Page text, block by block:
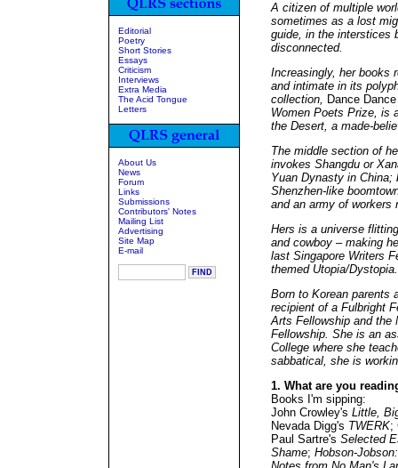
Editorial
Poetry
Short Stories
Essays
Criticism
Interviews
Extra Media
The Acid Tongue
Letters
About Us
News
Forum
Links
Submissions
Contributors' Notes
Mailing List
Advertising
Site Map
E-mail
A citizen of multiple
sometimes as a lost
guide, in the interstices
disconnected.
Increasingly, her books
and intimate in its
collection, Dance
Women Poets Prize, is
the Desert, a made-
The middle section of
invokes Shangdu or
Yuan Dynasty in
Shenzhen-like
and an army of workers
Hers is a universe
and cowboy – making
last Singapore Writers
themed Utopia/Dystopia.
Born to Korean parents
recipient of a Fulbright
Arts Fellowship and the
Fellowship. She is an
College where she
sabbatical, she is
1. What are you
Books I'm sipping:
John Crowley's Little,
Nevada Digg's TWERK;
Paul Sartre's Selected
Shame; Hobson-